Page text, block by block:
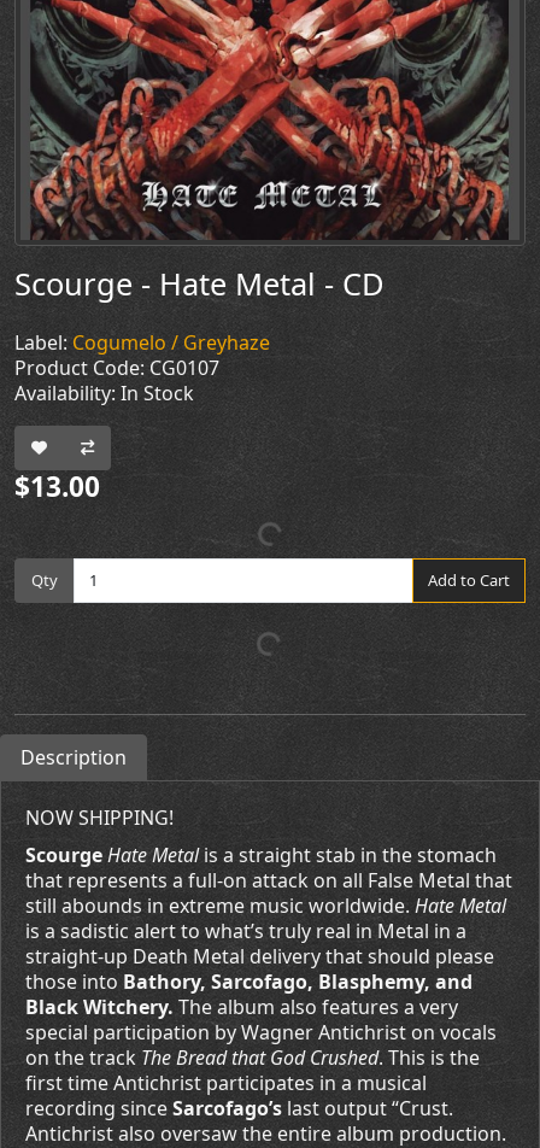
Scourge - Hate Metal - CD
Label: Cogumelo / Greyhaze
Product Code: CG0107
Availability: In Stock
$13.00
Qty Add to Cart
Description
NOW SHIPPING!
ScourgeHate Metalis a straight stab in the stomach
that represents a full-on attack on all False Metal that
still abounds in extreme music worldwide. Hate Metal
is a sadistic alert to what’s truly real in Metal in a
straight-up Death Metal delivery that should please
those into Bathory, Sarcofago, Blasphemy, and
Black Witchery. The album also features a very
special participation by Wagner Antichrist on vocals
on the track The Bread that God Crushed. This is the
first time Antichrist participates in a musical
recording sinceSarcofago’s last output “Crust.
Antichrist also oversaw the entire album production.